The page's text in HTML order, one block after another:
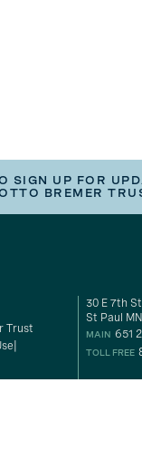
SIGN UP FOR
BREMER
Trust
30 E 7th
St Paul
MAIN 651
TOLL FREE